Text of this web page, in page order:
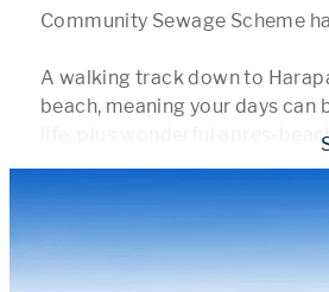
Community Sewage Scheme
A walking track down to
beach, meaning your days
life, plus wonderful apres-